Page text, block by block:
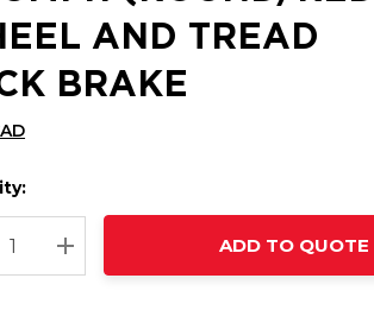
AND TREAD
BRAKE
QUANTITY:
INCREASE QUANTITY:
ADD TO QUOTE